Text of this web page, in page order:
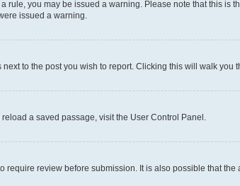
you may be issued a warning. Please note that this
issued a warning.
to the post you wish to report. Clicking this will walk you
a saved passage, visit the User Control Panel.
review before submission. It is also possible that